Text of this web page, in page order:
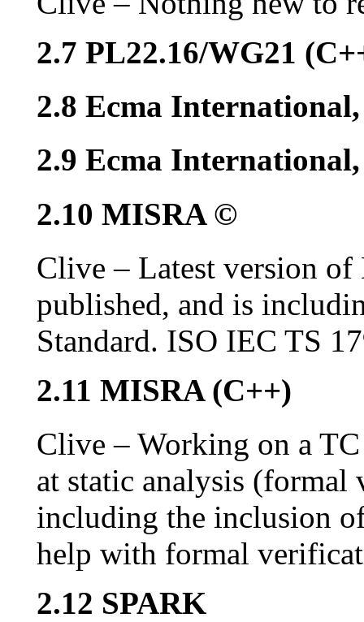
2.7 PL22.16/WG21
2.8 Ecma
2.9 Ecma
2.10 MISRA ©
Clive – Latest version of
published, and is
Standard. ISO IEC TS
2.11 MISRA (C++)
Clive – Working on a
at static analysis
including the inclusion
help with formal
2.12 SPARK